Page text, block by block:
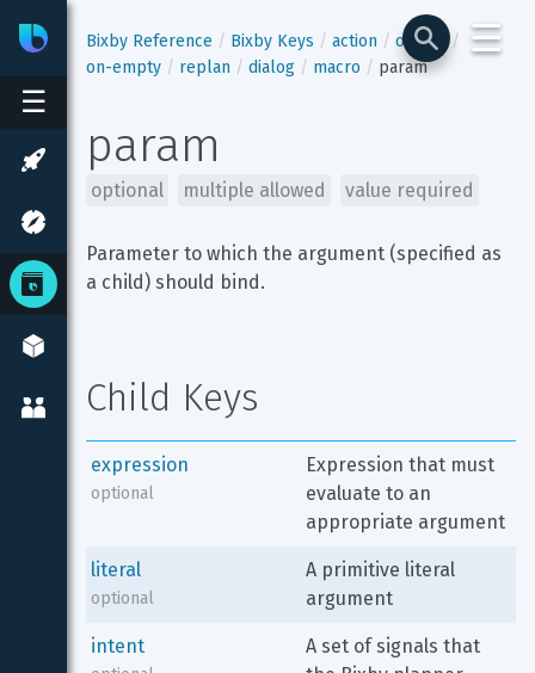
☰
BixbyDeveloper Center
☰
Bixby Reference Bixby Keys action
output
on-empty
replan dialog macro param
param
optional multiple allowed value required
Parameter to which the argument (specified as
a child) should bind.
Child Keys
expression
optional
Expression that must
evaluate to an
appropriate argument
literal
optional
A primitive literal
argument
intent
A set of signals that